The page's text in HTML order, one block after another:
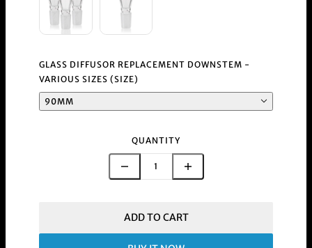
GLASS DIFFUSOR REPLACEMENT DOWNSTEM -
VARIOUS SIZES (SIZE)
90MM
QUANTITY
ADD TO CART